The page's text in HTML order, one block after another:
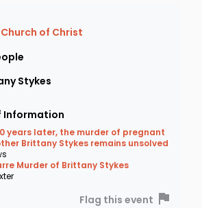
of Christ
Stykes
Information
years later, the murder of pregnant
Brittany Stykes remains unsolved
Murder of Brittany Stykes
Flag this event